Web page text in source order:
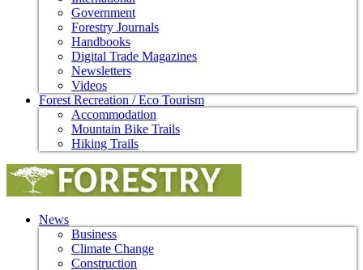
Government
Forestry Journals
Handbooks
Digital Trade Magazines
Newsletters
Videos
Forest Recreation / Eco Tourism
Accommodation
Mountain Bike Trails
Hiking Trails
News
Business
Climate Change
Construction